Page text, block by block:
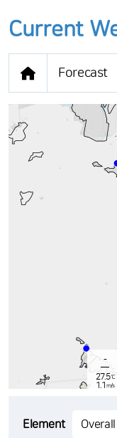
Current
Forecast
-
27.5℃
1.1 m/s
Element